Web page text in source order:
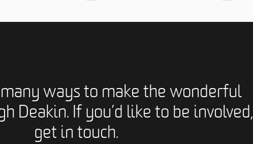
ways to make the wonderful
Deakin. If you’d like to be involved,
get in touch.